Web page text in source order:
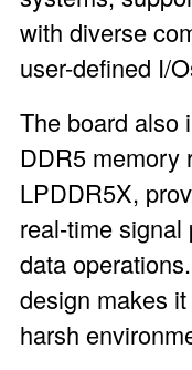
with diverse
user-defined I/
The board also
DDR5 memory
LPDDR5X,
real-time
data
design makes
harsh